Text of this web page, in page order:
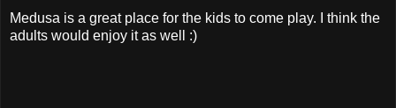
Medusa is a great place for the kids to come play. I think the
adults would enjoy it as well :)